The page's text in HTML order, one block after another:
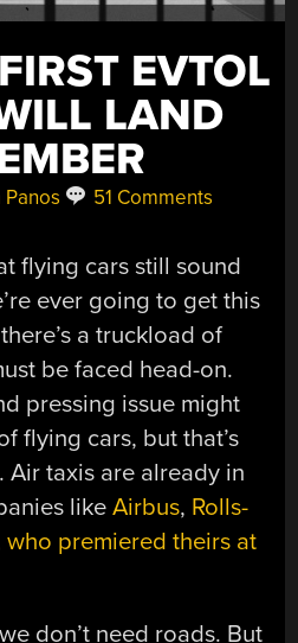
EVTOL
LAND
Panos 51 Comments
flying cars still sound
ever going to get this
a truckload of
be faced head-on.
pressing issue might
flying cars, but that’s
taxis are already in
likeAirbus, Rolls-
who premiered theirs at
don’t need roads. But